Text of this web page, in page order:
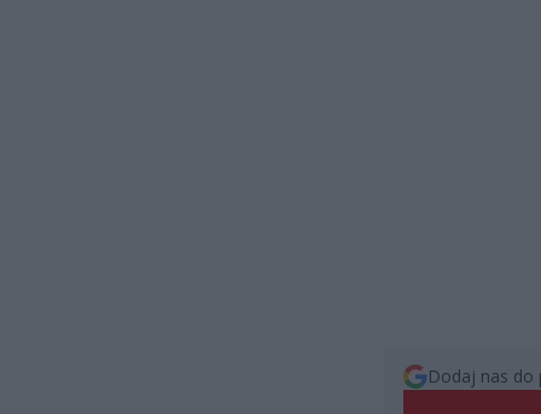
Dodaj nas do